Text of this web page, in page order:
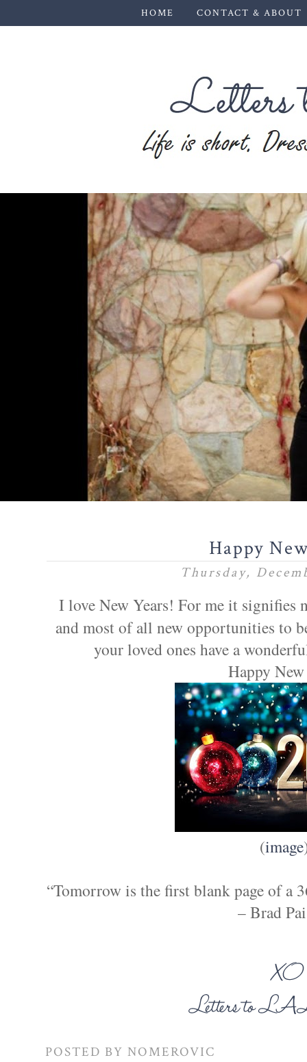
HOME CONTACT & ABOUT
Happy
Thursday,
I love New Years! For me it signifies
and most of all new opportunities to
your loved ones have a
Happy
(image
“Tomorrow is the first blank page of a
– Brad
POSTED BY NOMEROVIC